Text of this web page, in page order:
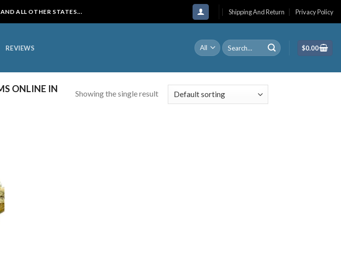
ALL OTHER STATES... Shipping And Return Privacy Policy
REVIEWS
Search
for:
$0.00
ONLINE IN
Showing the single result